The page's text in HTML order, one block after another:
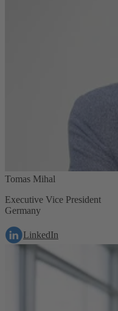
Tomas Mihal
Executive Vice President
Germany
LinkedIn